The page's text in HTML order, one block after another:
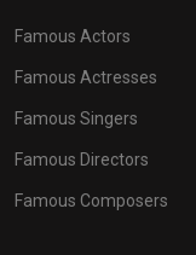
Famous Actors
Famous Actresses
Famous Singers
Famous Directors
Famous Composers